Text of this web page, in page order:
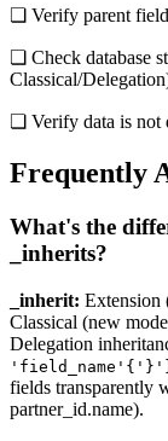
❏ Verify parent
❏ Check database
Classical/
❏ Verify data is not
Frequently
What's the
_inherits?
_inherit: Extension
Classical (new
Delegation
fields transparently
partner_id.name).